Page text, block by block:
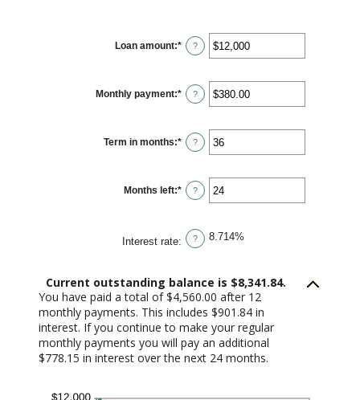
Loan amount:* Enter
an
$0
and
$10,000,000
?
Monthly payment:* Enter
an
$0.00
and
$100,000.00
?
Term in months:* Enter
an
and
360
?
Months left:* Enter
an
and
360
?
Interest rate: ? 8.714%
Current outstanding balance is $8,341.84.
You have paid a total of $4,560.00 after 12
monthly payments. This includes $901.84 in
interest. If you continue to make your regular
monthly payments you will pay an additional
$778.15 in interest over the next 24 months.